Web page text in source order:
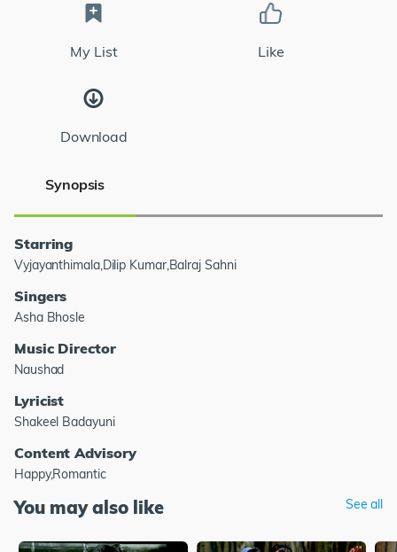
My List Like
Download
Synopsis
Starring
Vyjayanthimala,Dilip Kumar,Balraj Sahni
Singers
Asha Bhosle
Music Director
Naushad
Lyricist
Shakeel Badayuni
Content Advisory
Happy,Romantic
You may also like See all